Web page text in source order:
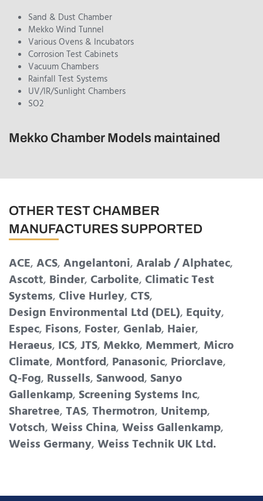
Sand & Dust Chamber
Mekko Wind Tunnel
Various Ovens & Incubators
Corrosion Test Cabinets
Vacuum Chambers
Rainfall Test Systems
UV/IR/Sunlight Chambers
SO2
Mekko Chamber Models maintained
OTHER TEST CHAMBER
MANUFACTURES SUPPORTED
ACE,ACS,Angelantoni,Aralab / Alphatec,
Ascott, Binder,Carbolite,Climatic Test
Systems,Clive Hurley,CTS,
Design Environmental Ltd (DEL), Equity,
Espec, Fisons, Foster,Genlab, Haier,
Heraeus, ICS,JTS, Mekko, Memmert, Micro
Climate, Montford, Panasonic, Priorclave,
Q-Fog, Russells,Sanwood,Sanyo
Gallenkamp,Screening Systems Inc,
Sharetree,TAS,Thermotron, Unitemp,
Votsch,Weiss China,Weiss Gallenkamp,
Weiss Germany,Weiss Technik UK Ltd.